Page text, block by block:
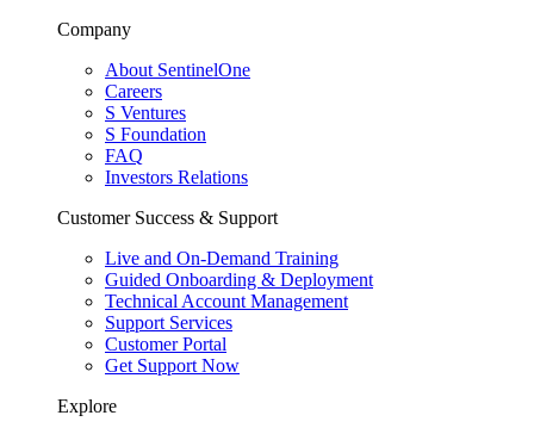
Company
About SentinelOne
Careers
S Ventures
S Foundation
FAQ
Investors Relations
Customer Success & Support
Live and On-Demand Training
Guided Onboarding & Deployment
Technical Account Management
Support Services
Customer Portal
Get Support Now
Explore